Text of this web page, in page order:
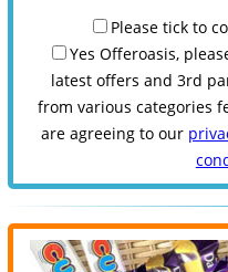
Please tick to
Yes Offeroasis,
latest offers and 3rd
from various categories
are agreeing to our